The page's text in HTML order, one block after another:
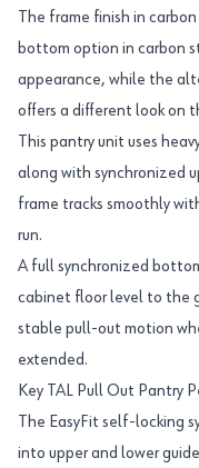
The frame finish in
bottom option in carbon
appearance, while the
offers a different look on
This pantry unit uses
along with synchronized
frame tracks smoothly
run.
A full synchronized
cabinet floor level to the
stable pull-out motion
extended.
Key TAL Pull Out Pantry
The EasyFit self-locking
into upper and lower